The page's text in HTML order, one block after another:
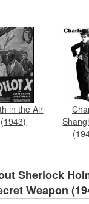
in the Air
(1943)
Sherlock
Weapon